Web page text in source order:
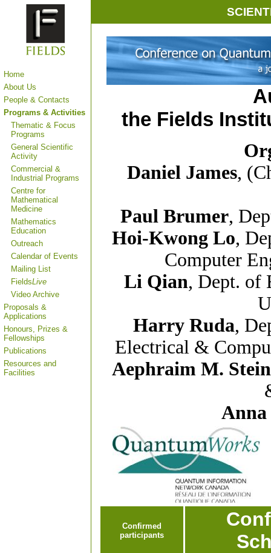
Home
About Us
People & Contacts
Programs & Activities
Thematic & Focus
Programs
General Scientific
Activity
Commercial &
Industrial Programs
Centre for
Mathematical
Medicine
Mathematics
Education
Outreach
Calendar of Events
Mailing List
FieldsLive
Video Archive
Proposals &
Applications
Honours, Prizes &
Fellowships
Publications
Resources and
Facilities
the Fields
Daniel James,
Paul Brumer,
Hoi-Kwong Lo,
Computer
Li Qian, Dept. of
Harry Ruda,
Electrical &
Aephraim M.
Anna
Confirmed
participants